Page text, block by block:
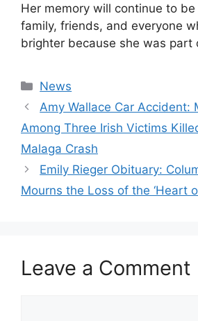
Her memory will continue to
family, friends, and everyone
brighter because she was part
Categories
News
Amy Wallace Car Accident:
Among Three Irish Victims
Malaga Crash
Emily Rieger Obituary:
Mourns the Loss of the ‘Heart
Leave a Comment